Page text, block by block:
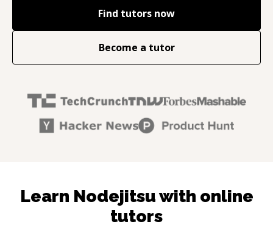
Find tutors now
Become a tutor
Learn Nodejitsu with online
tutors